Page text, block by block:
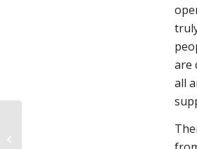
are
all